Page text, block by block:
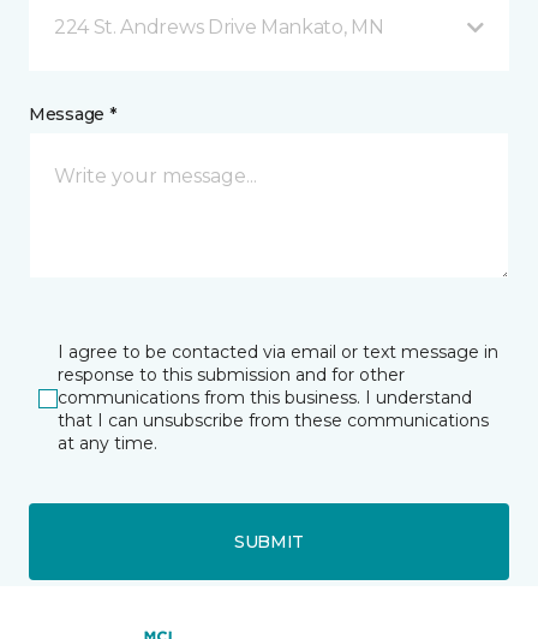
224 St. Andrews Drive Mankato, MN
Message *
I agree to be contacted via email or text message in
response to this submission and for other
communications from this business. I understand
that I can unsubscribe from these communications
at any time.
SUBMIT